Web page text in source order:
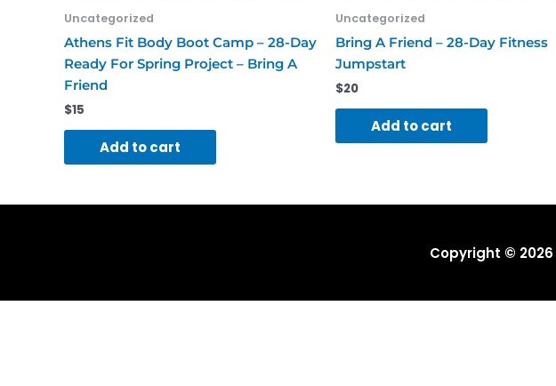
Uncategorized
Athens Fit Body Boot Camp – 28-Day
Ready For Spring Project – Bring A
Friend
$15
Add to cart
Uncategorized
Bring A Friend – 28-Day Fitness
Jumpstart
$20
Add to cart
Copyright © 2026